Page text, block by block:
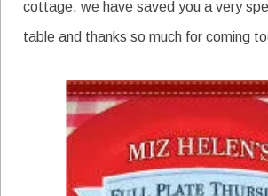
cottage, we have saved you a very
table and thanks so much for coming